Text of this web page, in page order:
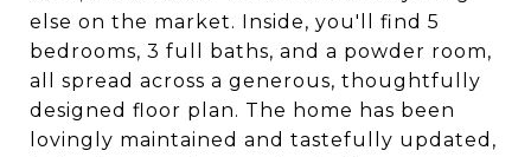
else on the market. Inside, you'll find 5
bedrooms, 3 full baths, and a powder room,
all spread across a generous, thoughtfully
designed floor plan. The home has been
lovingly maintained and tastefully updated,